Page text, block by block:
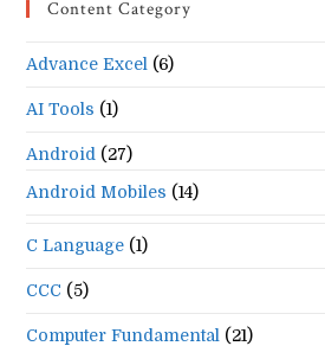
Content Category
Advance Excel (6)
AI Tools (1)
Android (27)
Android Mobiles (14)
C Language (1)
CCC (5)
Computer Fundamental (21)